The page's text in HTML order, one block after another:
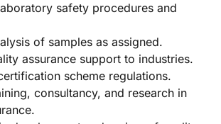
safety procedures and
of samples as assigned.
assurance support to industries.
scheme regulations.
consultancy, and research in